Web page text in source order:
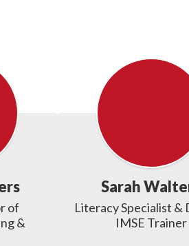
of
&
Sarah
Literacy Specialist &
IMSE Trainer